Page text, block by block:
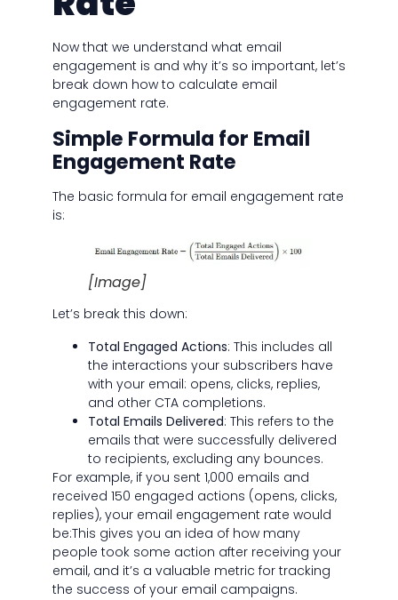
Now that we understand what email
engagement is and why it’s so important, let’s
break down how to calculate email
engagement rate.
Simple Formula for Email
Engagement Rate
The basic formula for email engagement rate
is:
[Image]
Let’s break this down:
Total Engaged Actions: This includes all
the interactions your subscribers have
with your email: opens, clicks, replies,
and other CTA completions.
Total Emails Delivered: This refers to the
emails that were successfully delivered
to recipients, excluding any bounces.
For example, if you sent 1,000 emails and
received 150 engaged actions (opens, clicks,
replies), your email engagement rate would
be:This gives you an idea of how many
people took some action after receiving your
email, and it’s a valuable metric for tracking
the success of your email campaigns.